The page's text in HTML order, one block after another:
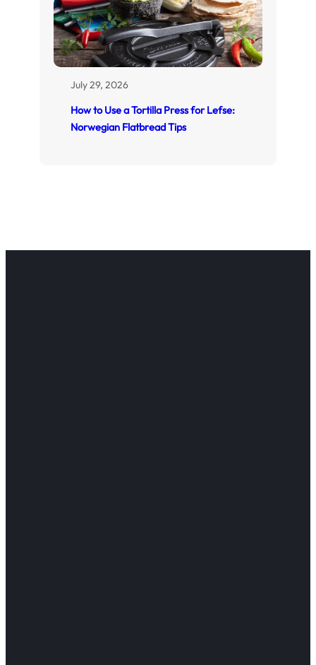
July 29, 2026
How to Use a Tortilla Press for Lefse:
Norwegian Flatbread Tips